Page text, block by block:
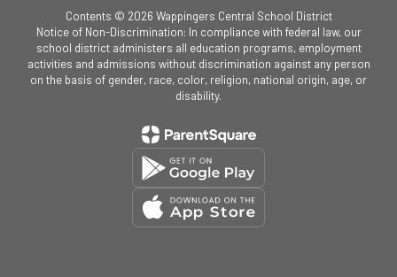
Contents © 2026 Wappingers Central School District
Notice of Non-Discrimination: In compliance with federal law, our
school district administers all education programs, employment
activities and admissions without discrimination against any person
on the basis of gender, race, color, religion, national origin, age, or
disability.